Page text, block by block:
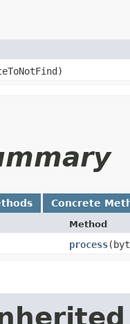
Concrete
Method
process